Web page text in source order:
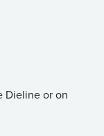
Dieline or on